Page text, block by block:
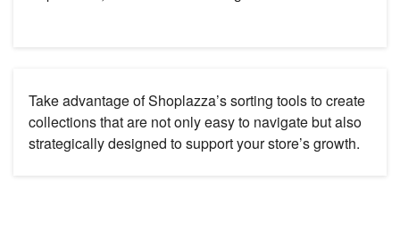
Take advantage of Shoplazza’s sorting tools to create
collections that are not only easy to navigate but also
strategically designed to support your store’s growth.